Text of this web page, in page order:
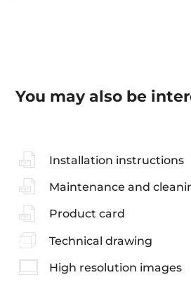
You may also be
Installation instructions
Maintenance and
Product card
Technical drawing
High resolution images